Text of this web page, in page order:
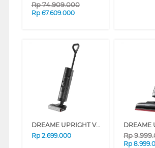
Rp74.909.000
Rp 67.609.000
DREAME UPRIGHT VACUUM CLEANER G10 DREAMEG10
Rp 2.699.000 Rp
Rp